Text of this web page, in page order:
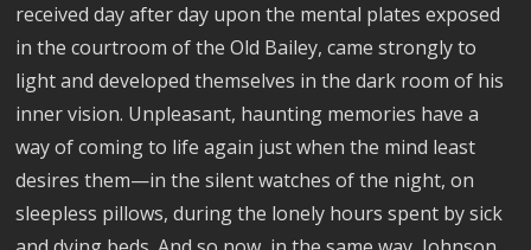
received day after day upon the mental plates exposed
in the courtroom of the Old Bailey, came strongly to
light and developed themselves in the dark room of his
inner vision. Unpleasant, haunting memories have a
way of coming to life again just when the mind least
desires them—in the silent watches of the night, on
sleepless pillows, during the lonely hours spent by sick